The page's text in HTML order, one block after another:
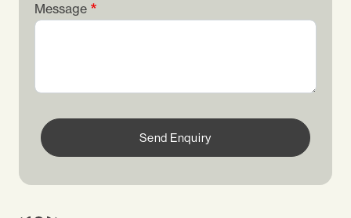
Message
Send Enquiry